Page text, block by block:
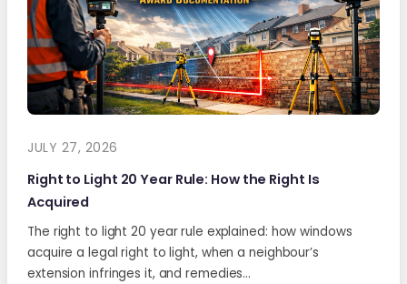
JULY 27, 2026
Right to Light 20 Year Rule: How the Right Is
Acquired
The right to light 20 year rule explained: how windows
acquire a legal right to light, when a neighbour’s
extension infringes it, and remedies…